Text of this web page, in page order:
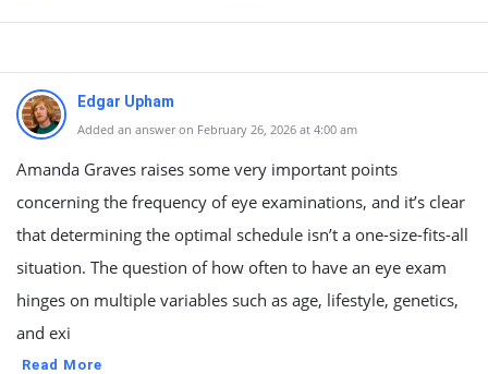
Edgar Upham
Added an answer on February 26, 2026 at 4:00 am
Amanda Graves raises some very important points
concerning the frequency of eye examinations, and it’s clear
that determining the optimal schedule isn’t a one-size-fits-all
situation. The question of how often to have an eye exam
hinges on multiple variables such as age, lifestyle, genetics,
and exi
Read More